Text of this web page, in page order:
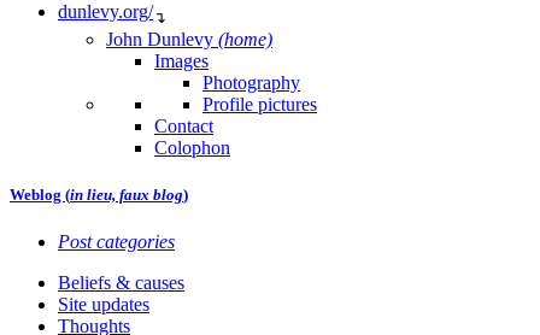
dunlevy.org/ ↴
John Dunlevy (home)
Images
Photography
Profile pictures
Contact
Colophon
Weblog (in lieu, faux blog)
Post categories
Beliefs & causes
Site updates
Thoughts